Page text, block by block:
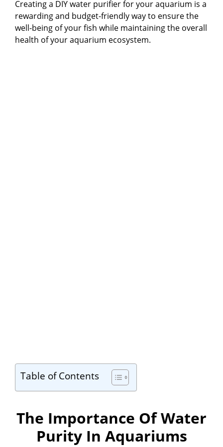
Creating a DIY water purifier for your aquarium is a
rewarding and budget-friendly way to ensure the
well-being of your fish while maintaining the overall
health of your aquarium ecosystem.
Table of Contents
The Importance Of Water
Purity In Aquariums